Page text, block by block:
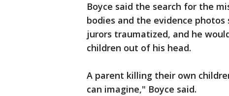
Boyce said the search for the
bodies and the evidence
jurors traumatized, and he
children out of his head.
A parent killing their own
can imagine," Boyce said.